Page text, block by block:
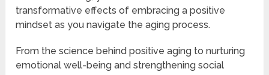
transformative effects of embracing a positive
mindset as you navigate the aging process.
From the science behind positive aging to nurturing
emotional well-being and strengthening social